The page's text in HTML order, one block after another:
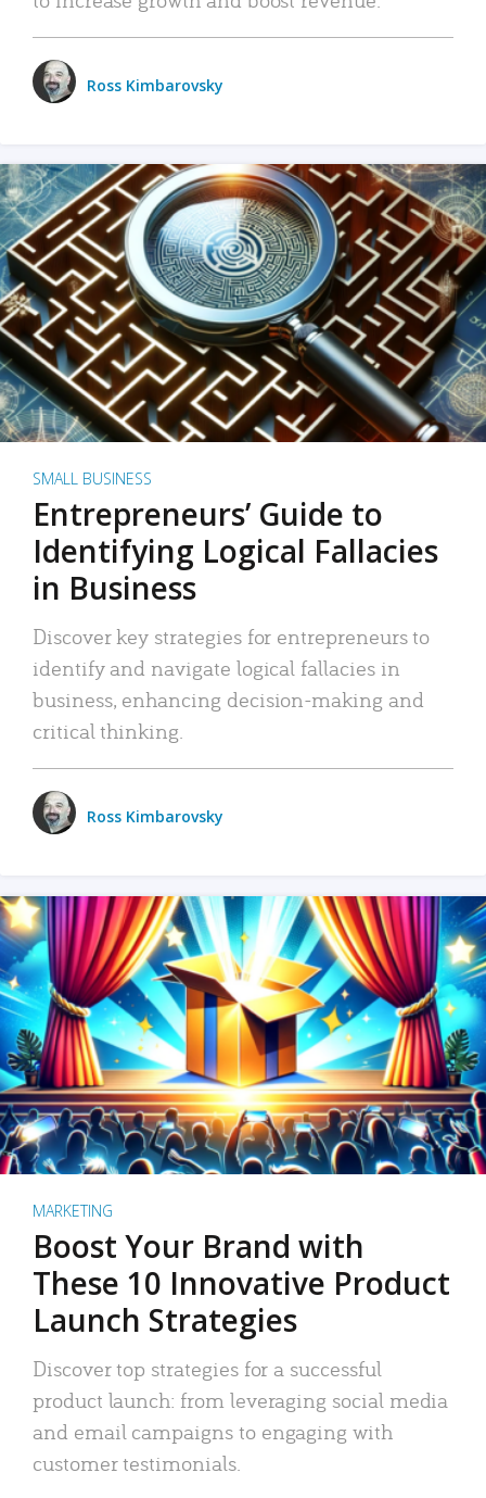
Ross Kimbarovsky
SMALL BUSINESS
Entrepreneurs’ Guide to
Identifying Logical Fallacies
in Business
Discover key strategies for entrepreneurs to
identify and navigate logical fallacies in
business, enhancing decision-making and
critical thinking.
Ross Kimbarovsky
MARKETING
Boost Your Brand with
These 10 Innovative Product
Launch Strategies
Discover top strategies for a successful
product launch: from leveraging social media
and email campaigns to engaging with
customer testimonials.